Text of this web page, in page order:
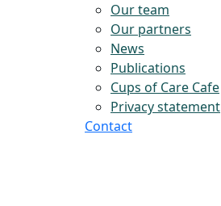
Our team
Our partners
News
Publications
Cups of Care Cafe
Privacy statement
Contact